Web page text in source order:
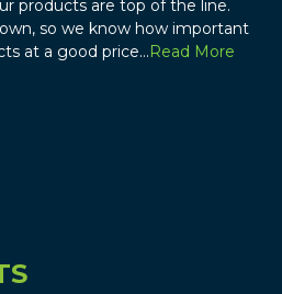
products are top of the line.
so we know how important
at a good price…Read More